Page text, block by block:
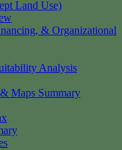
Land Use)
& Organizational
Analysis
Maps Summary